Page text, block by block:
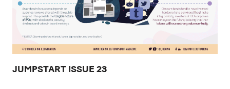
JUMPSTART ISSUE 23